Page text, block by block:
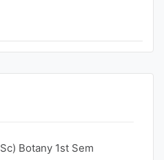
Botany 1st Sem